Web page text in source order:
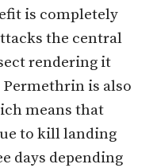
is completely
the central
rendering it
Permethrin is also
means that
to kill landing
days depending